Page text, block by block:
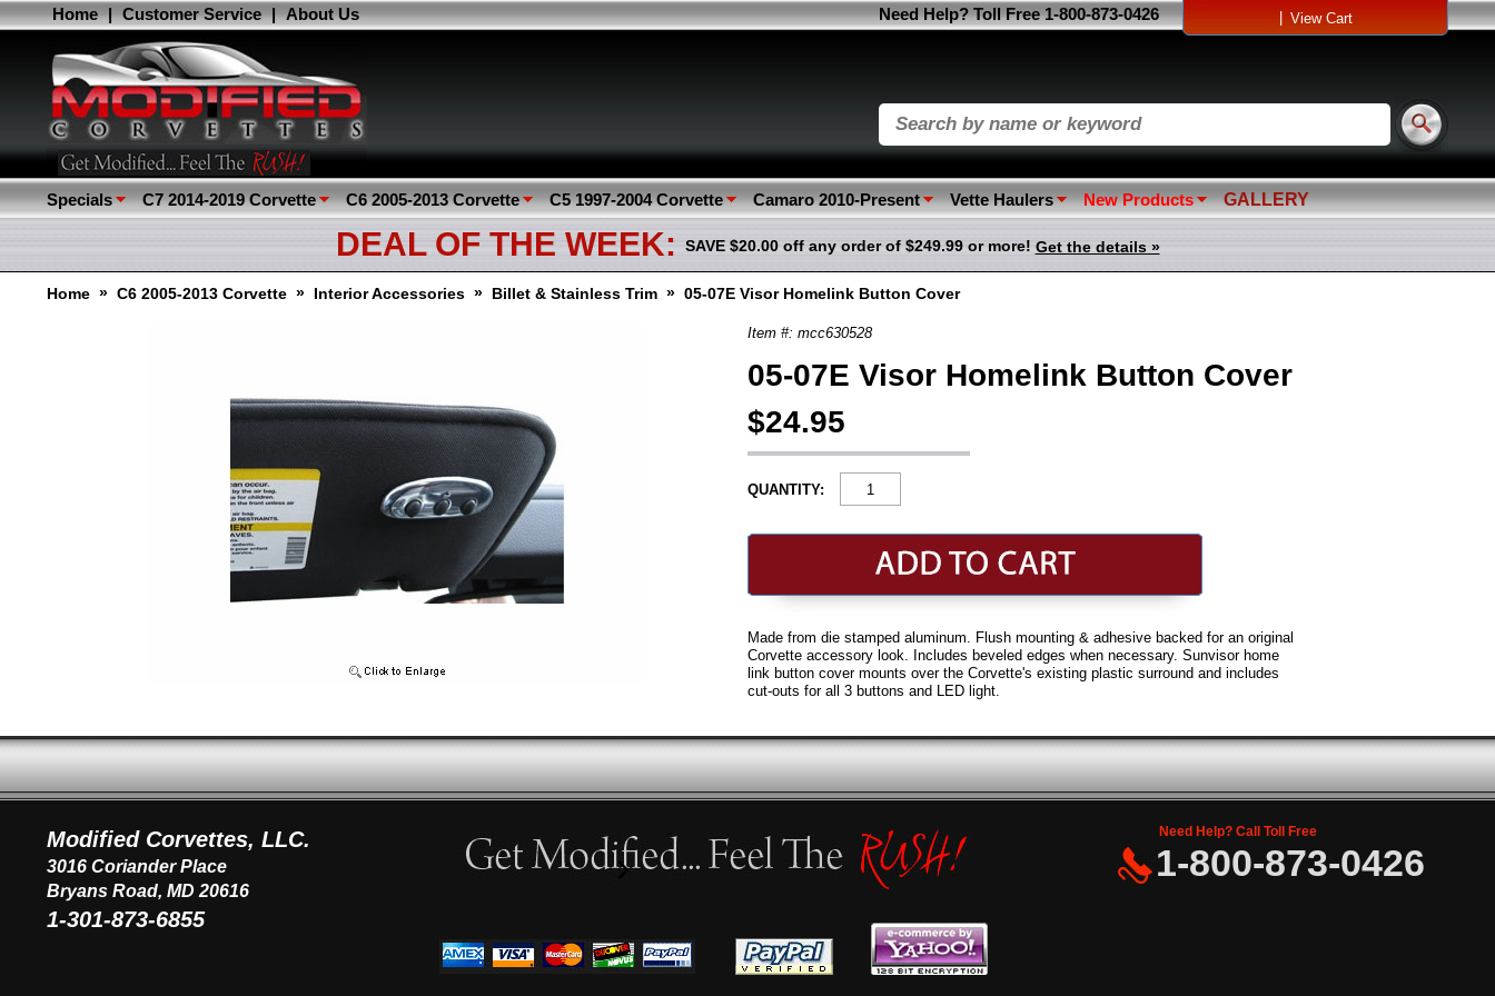
Home | Customer Service | About Us View Cart
Need Help? Toll Free 1-800-873-0426
Specials C7 2014-2019 Corvette C6 2005-2013 Corvette C5 1997-2004 Corvette Camaro 2010-Present Vette Haulers New Products GALLERY
DEAL OF THE WEEK: SAVE $20.00 off any order of $249.99 or more! Get the details »
Home » C6 2005-2013 Corvette » Interior Accessories » Billet & Stainless Trim » 05-07E Visor Homelink Button Cover
Item #: mcc630528
05-07E Visor Homelink Button Cover
$24.95
QUANTITY:
Made from die stamped aluminum. Flush mounting & adhesive backed for an original
Corvette accessory look. Includes beveled edges when necessary. Sunvisor home
link button cover mounts over the Corvette's existing plastic surround and includes
cut-outs for all 3 buttons and LED light.
Modified Corvettes, LLC.
3016 Coriander Place
Bryans Road, MD 20616
1-301-873-6855
Need Help? Call Toll Free
1-800-873-0426